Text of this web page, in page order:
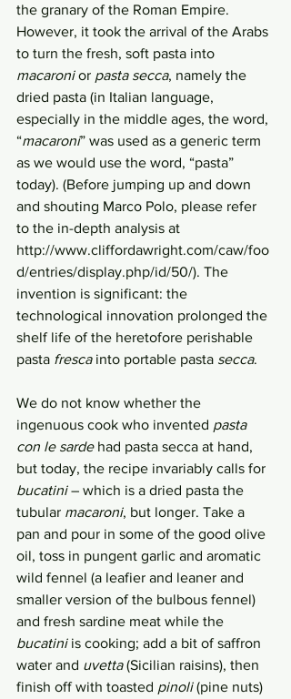
the granary of the Roman Empire.
However, it took the arrival of the Arabs
to turn the fresh, soft pasta into
macaroni or pasta secca, namely the
dried pasta (in Italian language,
especially in the middle ages, the word,
“macaroni” was used as a generic term
as we would use the word, “pasta”
today). (Before jumping up and down
and shouting Marco Polo, please refer
to the in-depth analysis at
http://www.cliffordawright.com/caw/foo
d/entries/display.php/id/50/). The
invention is significant: the
technological innovation prolonged the
shelf life of the heretofore perishable
pasta fresca into portable pasta secca.
We do not know whether the
ingenuous cook who invented pasta
con le sarde had pasta secca at hand,
but today, the recipe invariably calls for
bucatini – which is a dried pasta the
tubular macaroni, but longer. Take a
pan and pour in some of the good olive
oil, toss in pungent garlic and aromatic
wild fennel (a leafier and leaner and
smaller version of the bulbous fennel)
and fresh sardine meat while the
bucatini is cooking; add a bit of saffron
water and uvetta (Sicilian raisins), then
finish off with toasted pinoli (pine nuts)